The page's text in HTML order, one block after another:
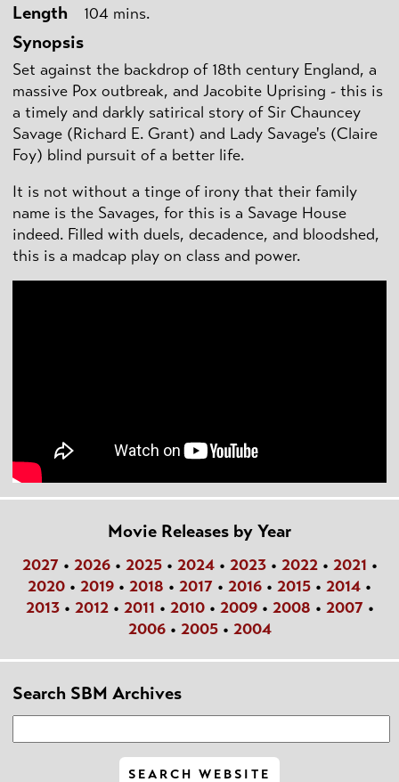
Length 104 mins.
Synopsis
Set against the backdrop of 18th century England, a
massive Pox outbreak, and Jacobite Uprising - this is
a timely and darkly satirical story of Sir Chauncey
Savage (Richard E. Grant) and Lady Savage's (Claire
Foy) blind pursuit of a better life.
It is not without a tinge of irony that their family
name is the Savages, for this is a Savage House
indeed. Filled with duels, decadence, and bloodshed,
this is a madcap play on class and power.
Movie Releases by Year
2027• 2026• 2025• 2024• 2023• 2022• 2021 •
2020 • 2019 • 2018 • 2017 • 2016 • 2015 • 2014 •
2013• 2012• 2011 • 2010• 2009• 2008 • 2007•
2006• 2005• 2004
Search SBM Archives